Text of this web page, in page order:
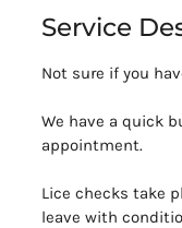
i
Service
Not sure if you
We have a quick
appointment.
Lice checks take
leave with